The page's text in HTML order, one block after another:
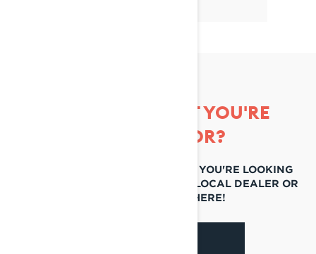
CAN'T FIND WHAT YOU'RE
LOOKING FOR?
IF YOU STILL CAN'T FIND WHAT YOU'RE LOOKING
FOR, GET IN TOUCH WITH YOUR LOCAL DEALER OR
REACH OUT TO US HERE!